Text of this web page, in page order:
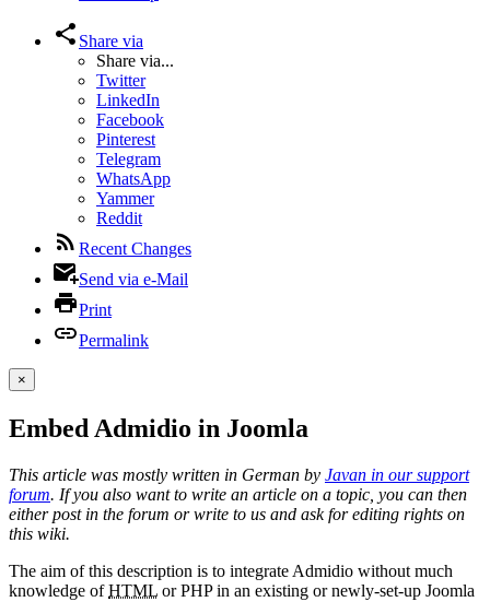
Share via
Share via...
Twitter
LinkedIn
Facebook
Pinterest
Telegram
WhatsApp
Yammer
Reddit
Recent Changes
Send via e-Mail
Print
Permalink
×
Embed Admidio in Joomla
This article was mostly written in German by Javan in our support
forum. If you also want to write an article on a topic, you can then
either post in the forum or write to us and ask for editing rights on
this wiki.
The aim of this description is to integrate Admidio without much
knowledge ofHTML or PHP in an existing or newly-set-up Joomla